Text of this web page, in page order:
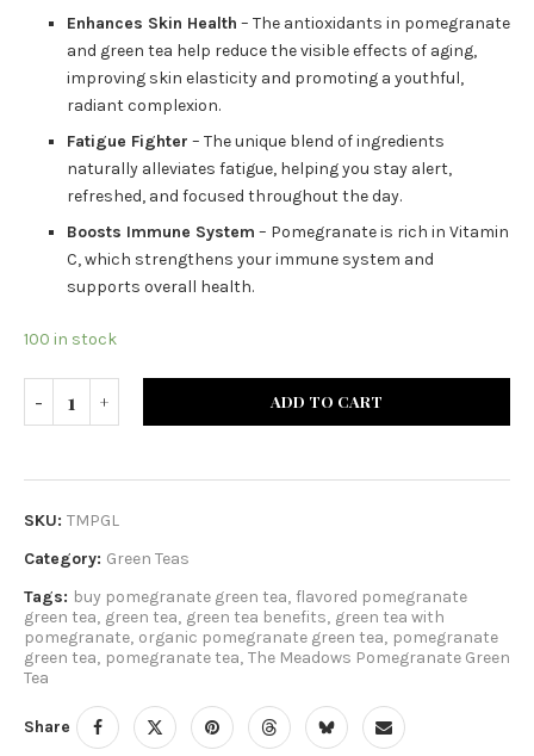
Enhances Skin Health – The antioxidants in pomegranate
and green tea help reduce the visible effects of aging,
improving skin elasticity and promoting a youthful,
radiant complexion.
Fatigue Fighter – The unique blend of ingredients
naturally alleviates fatigue, helping you stay alert,
refreshed, and focused throughout the day.
Boosts Immune System – Pomegranate is rich in Vitamin
C, which strengthens your immune system and
supports overall health.
100 in stock
ADD TO CART
SKU: TMPGL
Category: Green Teas
Tags: buy pomegranate green tea, flavored pomegranate
green tea, green tea, green tea benefits, green tea with
pomegranate, organic pomegranate green tea, pomegranate
green tea, pomegranate tea, The Meadows Pomegranate Green
Tea
Share